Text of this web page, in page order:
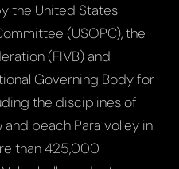
the United States
(USOPC), the
(FIVB) and
Governing Body for
the disciplines of
and beach Para volley in
than 425,000